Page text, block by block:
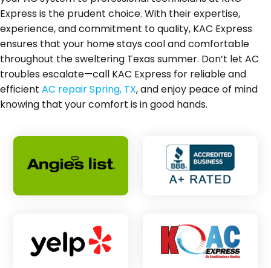
Express is the prudent choice. With their expertise,
experience, and commitment to quality, KAC Express
ensures that your home stays cool and comfortable
throughout the sweltering Texas summer. Don’t let AC
troubles escalate—call KAC Express for reliable and
efficient AC repair Spring, TX, and enjoy peace of mind
knowing that your comfort is in good hands.